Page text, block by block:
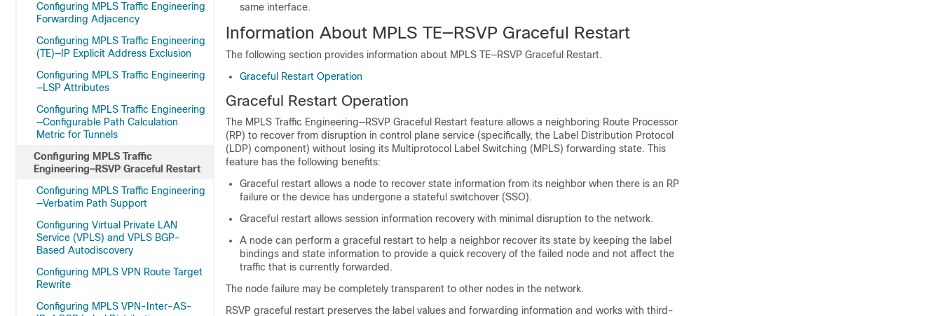
Configuring MPLS Traffic Engineering
Forwarding Adjacency
Configuring MPLS Traffic Engineering
(TE)—IP Explicit Address Exclusion
Configuring MPLS Traffic Engineering
—LSP Attributes
Configuring MPLS Traffic Engineering
—Configurable Path Calculation
Metric for Tunnels
Configuring MPLS Traffic
Engineering—RSVP Graceful Restart
Configuring MPLS Traffic Engineering
—Verbatim Path Support
Configuring Virtual Private LAN
Service (VPLS) and VPLS BGP-
Based Autodiscovery
Configuring MPLS VPN Route Target
Rewrite
Configuring MPLS VPN-Inter-AS-
same interface.
Information About MPLS TE—RSVP Graceful Restart
The following section provides information about MPLS TE—RSVP Graceful Restart.
Graceful Restart Operation
Graceful Restart Operation
The MPLS Traffic Engineering—RSVP Graceful Restart feature allows a neighboring Route Processor
(RP) to recover from disruption in control plane service (specifically, the Label Distribution Protocol
(LDP) component) without losing its Multiprotocol Label Switching (MPLS) forwarding state. This
feature has the following benefits:
Graceful restart allows a node to recover state information from its neighbor when there is an RP
failure or the device has undergone a stateful switchover (SSO).
Graceful restart allows session information recovery with minimal disruption to the network.
A node can perform a graceful restart to help a neighbor recover its state by keeping the label
bindings and state information to provide a quick recovery of the failed node and not affect the
traffic that is currently forwarded.
The node failure may be completely transparent to other nodes in the network.
RSVP graceful restart preserves the label values and forwarding information and works with third-